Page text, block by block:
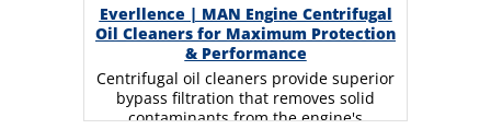
Everllence | MAN Engine Centrifugal
Oil Cleaners for Maximum Protection
& Performance
Centrifugal oil cleaners provide superior
bypass filtration that removes solid
contaminants from the engine's